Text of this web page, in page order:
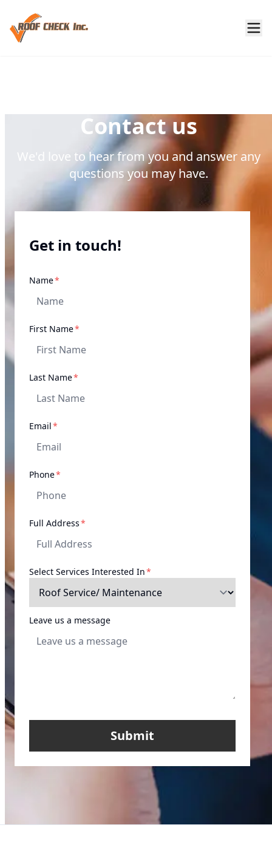
Contact us
We'd love to hear from you and answer any
questions you may have.
Get in touch!
Name*
First Name*
Last Name*
Email*
Phone*
Full Address*
Select Services Interested In*
Leave us a message
Submit